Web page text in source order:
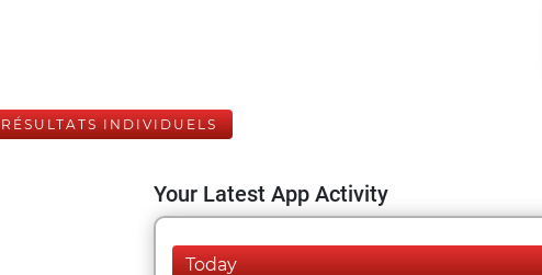
RÉSULTATS INDIVIDUELS
Your Latest App Activity
Today